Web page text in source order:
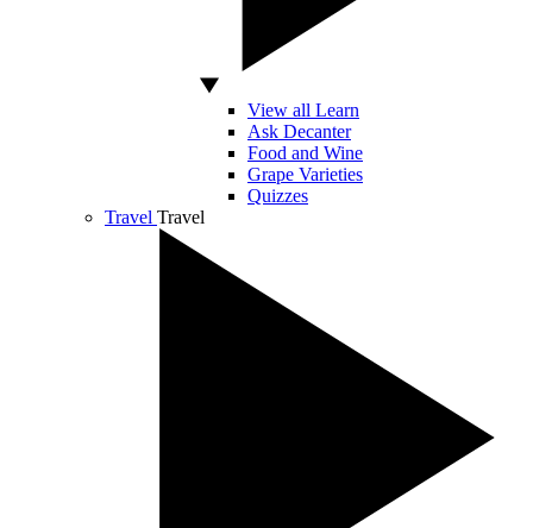
View all Learn
Ask Decanter
Food and Wine
Grape Varieties
Quizzes
Travel Travel